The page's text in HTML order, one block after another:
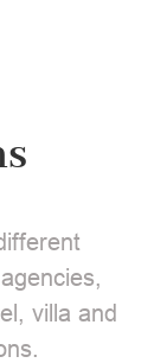
villa and